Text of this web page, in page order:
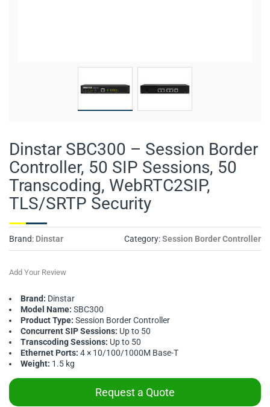
Dinstar SBC300 – Session Border
Controller, 50 SIP Sessions, 50
Transcoding, WebRTC2SIP,
TLS/SRTP Security
Brand: Dinstar Category:Session Border Controller
Add Your Review
Brand: Dinstar
Model Name: SBC300
Product Type: Session Border Controller
Concurrent SIP Sessions: Up to 50
Transcoding Sessions: Up to 50
Ethernet Ports: 4 × 10/100/1000M Base-T
Weight: 1.5 kg
Request a Quote